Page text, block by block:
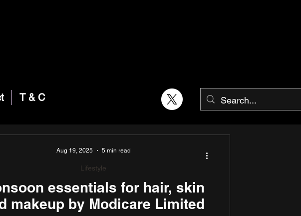
T & C
essentials for hair, skin
makeup by Modicare Limited
Lifestyle
Aug 19, 2025 5 min read